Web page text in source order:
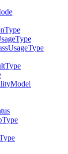
Type
Type
UsageType
Type
Model
Type